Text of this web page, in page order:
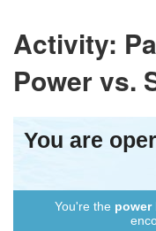
Activity:
Power vs.